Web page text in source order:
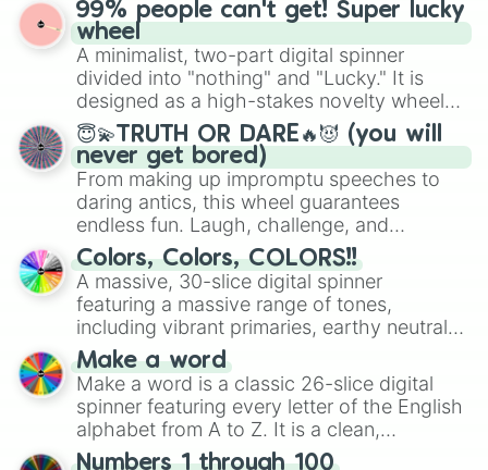
wheel features all 48 nations that have
secured their spots in the United States,
Mexico, and Canada.
99% people can't get! Super lucky
wheel
A minimalist, two-part digital spinner
divided into "nothing" and "Lucky." It is
designed as a high-stakes novelty wheel
for testing your luck against brutal odds.
😇💫TRUTH OR DARE🔥😈 (you will
never get bored)
From making up impromptu speeches to
daring antics, this wheel guarantees
endless fun. Laugh, challenge, and
discover new sides of your friends. Who's
ready for a spin?
Colors, Colors, COLORS!!
A massive, 30-slice digital spinner
featuring a massive range of tones,
including vibrant primaries, earthy neutrals,
and soft pastels like Vermilion, Hazel,
Emerald, Aquamarine, Bubblegum, and
various shades of gray. It is built for
maximum variety when you need a highly
specific color selection.
Make a word
Make a word is a classic 26-slice digital
spinner featuring every letter of the English
alphabet from A to Z. It is a clean,
straightforward tool designed for literacy
Numbers 1 through 100